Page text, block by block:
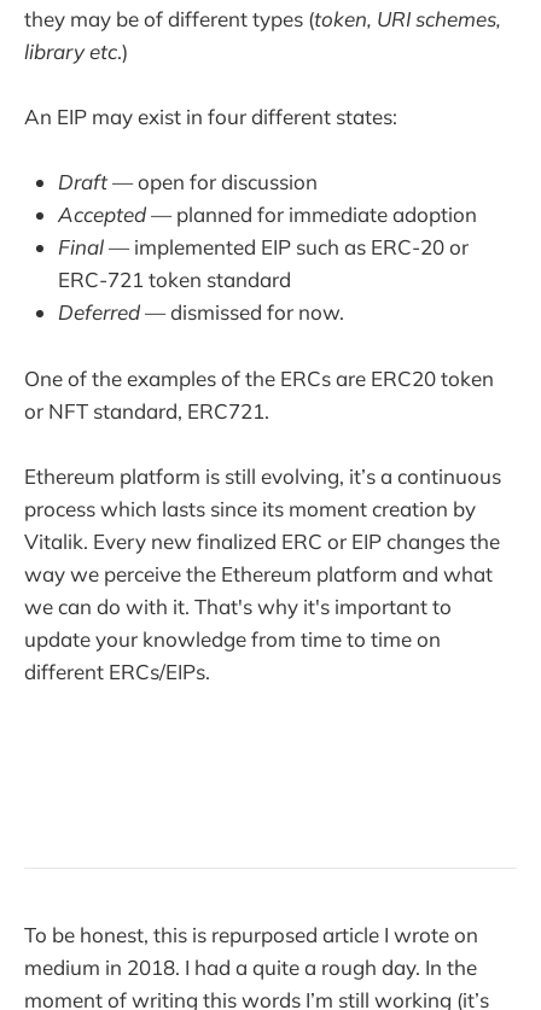
they may be of different types (token, URI schemes,
library etc.)
An EIP may exist in four different states:
Draft— open for discussion
Accepted— planned for immediate adoption
Final— implemented EIP such as ERC-20 or
ERC-721 token standard
Deferred— dismissed for now.
One of the examples of the ERCs are ERC20 token
or NFT standard, ERC721.
Ethereum platform is still evolving, it’s a continuous
process which lasts since its moment creation by
Vitalik. Every new finalized ERC or EIP changes the
way we perceive the Ethereum platform and what
we can do with it. That's why it's important to
update your knowledge from time to time on
different ERCs/EIPs.
To be honest, this is repurposed article I wrote on
medium in 2018. I had a quite a rough day. In the
moment of writing this words I’m still working (it’s